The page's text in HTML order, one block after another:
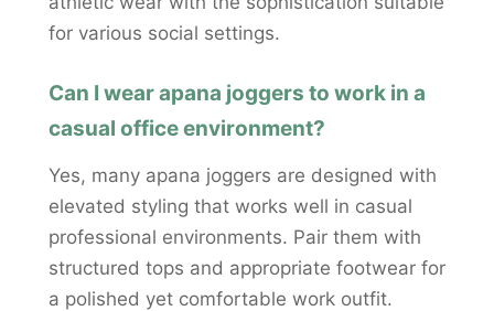
for various social settings.
Can I wear apana joggers to work in a
casual office environment?
Yes, many apana joggers are designed with
elevated styling that works well in casual
professional environments. Pair them with
structured tops and appropriate footwear for
a polished yet comfortable work outfit.